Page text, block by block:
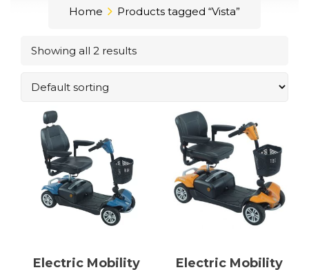
Home Products tagged “Vista”
Showing all 2 results
Electric Mobility
Electric Mobility